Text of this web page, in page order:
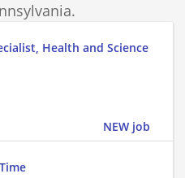
Health and Science
NEW job